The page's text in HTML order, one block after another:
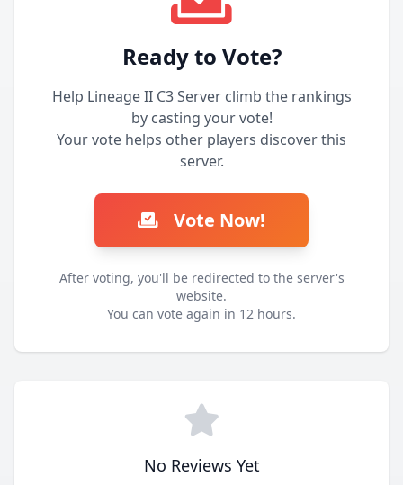
Ready to Vote?
Help Lineage II C3 Server climb the rankings
by casting your vote!
Your vote helps other players discover this
server.
Vote Now!
After voting, you'll be redirected to the server's
website.
You can vote again in 12 hours.
No Reviews Yet